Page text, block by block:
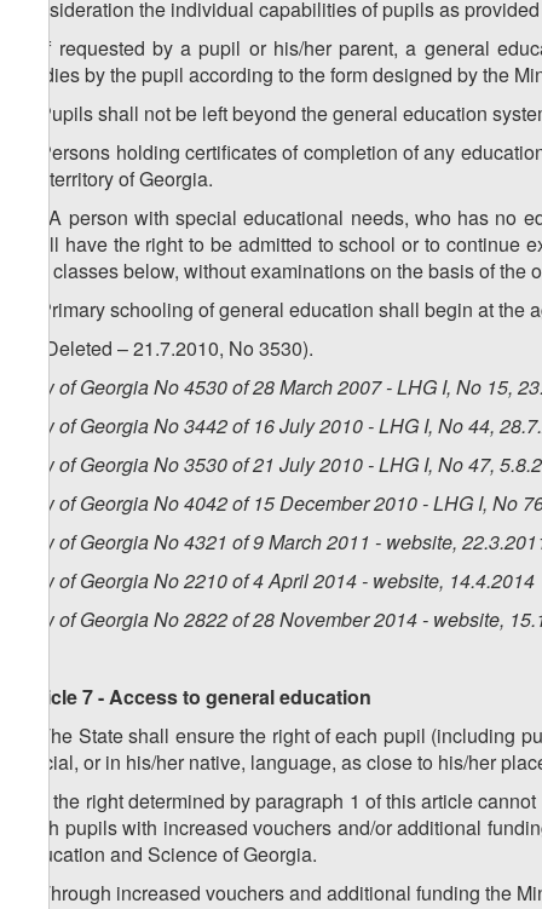
consideration the individual capabilities of pupils as
3. If requested by a pupil or his/her parent, a general
studies by the pupil according to the form designed by the
4. Pupils shall not be left beyond the general education
5. Persons holding certificates of completion of any
the territory of Georgia.
. A person with special educational needs, who has no
shall have the right to be admitted to school or to
two classes below, without examinations on the basis of
6. Primary schooling of general education shall begin at the
7. (Deleted – 21.7.2010, No 3530).
Law of Georgia No 4530 of 28 March 2007 - LHG I, No 15,
Law of Georgia No 3442 of 16 July 2010 - LHG I, No 44,
Law of Georgia No 3530 of 21 July 2010 - LHG I, No 47,
Law of Georgia No 4042 of 15 December 2010 - LHG I, No
Law of Georgia No 4321 of 9 March 2011 - website,
Law of Georgia No 2210 of 4 April 2014 - website, 14.4.2014
Law of Georgia No 2822 of 28 November 2014 - website,
Article 7 - Access to general education
1. The State shall ensure the right of each pupil (including
official, or in his/her native, language, as close to his/her
2. If the right determined by paragraph 1 of this article
such pupils with increased vouchers and/or additional
Education and Science of Georgia.
3. Through increased vouchers and additional funding the